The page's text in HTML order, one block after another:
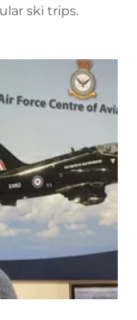
ski trips.